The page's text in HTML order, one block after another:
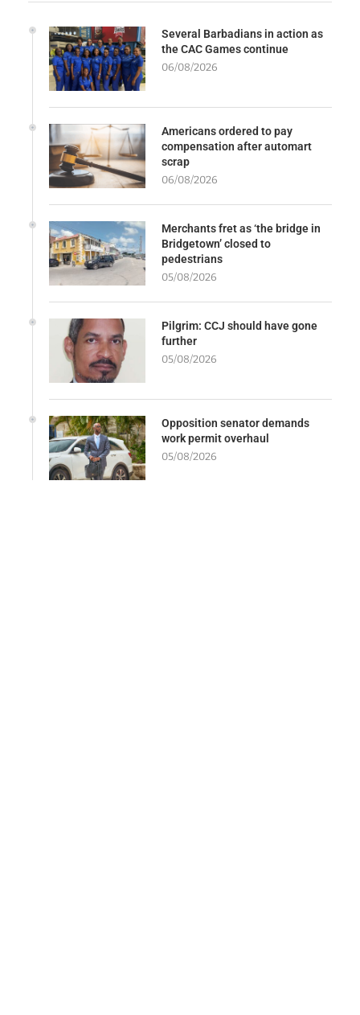
Several Barbadians in action as
the CAC Games continue
06/08/2026
Americans ordered to pay
compensation after automart
scrap
06/08/2026
Merchants fret as ‘the bridge in
Bridgetown’ closed to
pedestrians
05/08/2026
Pilgrim: CCJ should have gone
further
05/08/2026
Opposition senator demands
work permit overhaul
05/08/2026